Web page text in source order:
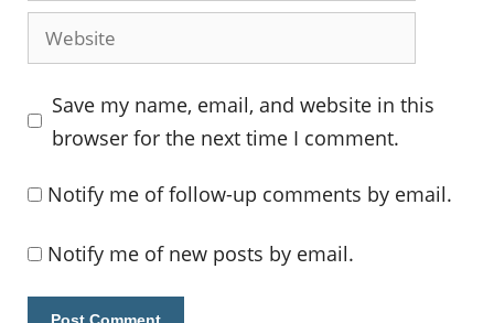
Website
Save my name, email, and website in this
browser for the next time I comment.
Notify me of follow-up comments by email.
Notify me of new posts by email.